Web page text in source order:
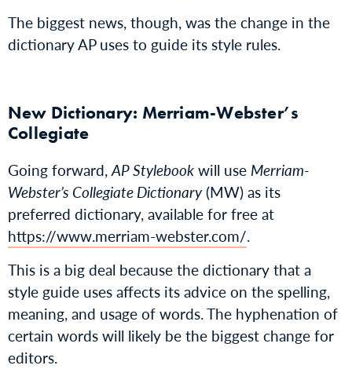
The biggest news, though, was the change in the
dictionary AP uses to guide its style rules.
New Dictionary: Merriam-Webster’s
Collegiate
Going forward,AP Stylebookwill use Merriam-
Webster’s Collegiate Dictionary(MW) as its
preferred dictionary, available for free at
https://www.merriam-webster.com/.
This is a big deal because the dictionary that a
style guide uses affects its advice on the spelling,
meaning, and usage of words. The hyphenation of
certain words will likely be the biggest change for
editors.